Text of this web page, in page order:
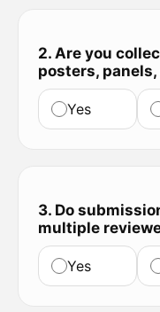
2. Are you
posters,
Yes
3. Do
multiple
Yes